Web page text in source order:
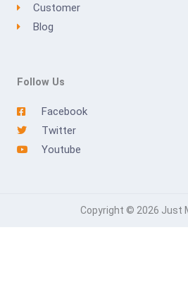
Customer
Blog
Follow Us
Facebook
Twitter
Youtube
Copyright © 2026 Just